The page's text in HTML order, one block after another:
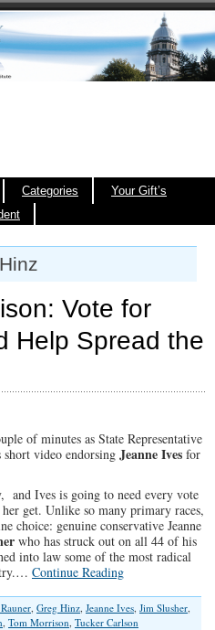
Categories
Your Gift’s
Vote for
Help Spread the
of minutes as State Representative
short video endorsing Jeanne Ives for
and Ives is going to need every vote
get. Unlike so many primary races,
choice: genuine conservative Jeanne
who has struck out on all 44 of his
into law some of the most radical
Continue Reading
, Greg Hinz, Jeanne Ives, Jim Slusher,
, Tom Morrison, Tucker Carlson